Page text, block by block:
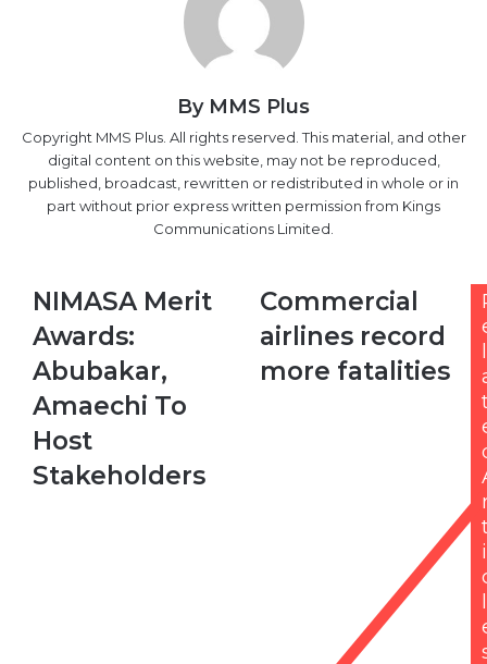
By MMS Plus
Copyright MMS Plus. All rights reserved. This material, and other
digital content on this website, may not be reproduced,
published, broadcast, rewritten or redistributed in whole or in
part without prior express written permission from Kings
Communications Limited.
NIMASA
Merit
Awards:
Abubakar,
Amaechi
To
Host
Stakeholders
NIMASA Merit
Awards:
Abubakar,
Amaechi To
Host
Stakeholders
Commercial
airlines
record
fatalities
Commercial
airlines record
more fatalities
l
i
l